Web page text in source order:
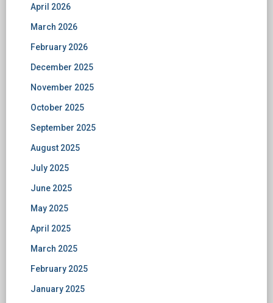
April 2026
March 2026
February 2026
December 2025
November 2025
October 2025
September 2025
August 2025
July 2025
June 2025
May 2025
April 2025
March 2025
February 2025
January 2025